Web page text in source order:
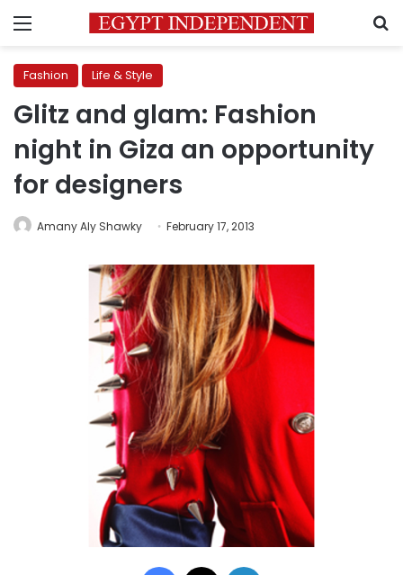
Menu
Fashion Life & Style
Glitz and glam: Fashion
night in Giza an opportunity
for designers
Amany Aly Shawky February 17, 2013
Facebook